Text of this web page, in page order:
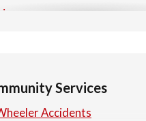
Royalton
Services
Accidents